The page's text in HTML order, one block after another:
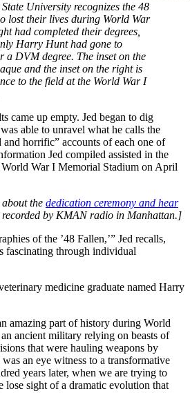
University recognizes the 48
lost their lives during World War
had completed their degrees,
Harry Hunt had gone to
a DVM degree. The inset on the
and the inset on the right is
to the field at the World War I
came up empty. Jed began to dig
able to unravel what he calls the
horrific” accounts of each one of
Jed compiled assisted in the
War I Memorial Stadium on April
the dedication ceremony and hear
recorded by KMAN radio in Manhattan.]
of the ’48 Fallen,’” Jed recalls,
fascinating through individual
medicine graduate named Harry
amazing part of history during World
ancient military relying on beasts of
that were hauling weapons by
an eye witness to a transformative
years later, when we are trying to
lose sight of a dramatic evolution that